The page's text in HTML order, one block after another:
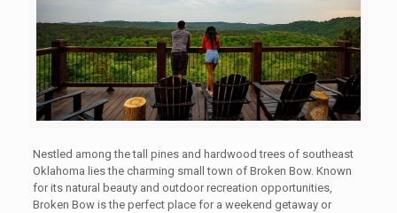
Nestled among the tall pines and hardwood trees of southeast
Oklahoma lies the charming small town of Broken Bow. Known
for its natural beauty and outdoor recreation opportunities,
Broken Bow is the perfect place for a weekend getaway or